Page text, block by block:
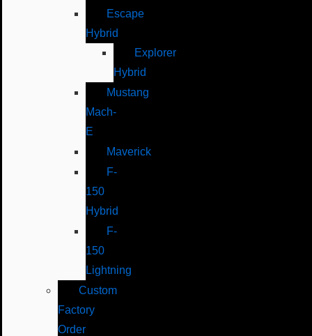
Escape
Hybrid
Explorer
Hybrid
Mustang
Mach-
E
Maverick
F-
150
Hybrid
F-
150
Lightning
Custom
Factory
Order